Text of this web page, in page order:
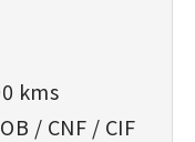
kms
/ CNF / CIF